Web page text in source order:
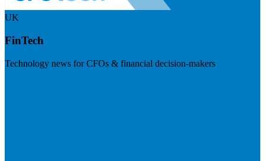
UK
FinTech
Technology news for CFOs & financial decision-makers